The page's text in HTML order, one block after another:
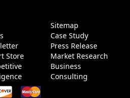
Store
Sitemap
Case Study
Press Release
Market Research
Business
Consulting